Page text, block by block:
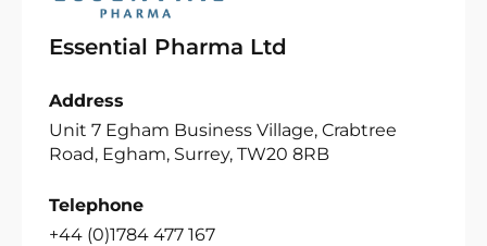
Essential Pharma Ltd
Address
Unit 7 Egham Business Village, Crabtree
Road, Egham, Surrey, TW20 8RB
Telephone
+44 (0)1784 477 167